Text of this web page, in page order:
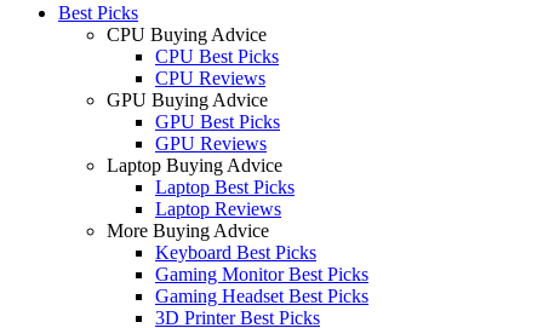
Best Picks
CPU Buying Advice
CPU Best Picks
CPU Reviews
GPU Buying Advice
GPU Best Picks
GPU Reviews
Laptop Buying Advice
Laptop Best Picks
Laptop Reviews
More Buying Advice
Keyboard Best Picks
Gaming Monitor Best Picks
Gaming Headset Best Picks
3D Printer Best Picks